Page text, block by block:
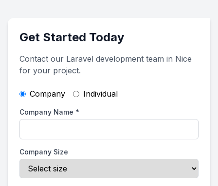
Get Started Today
Contact our Laravel development team in Nice
for your project.
Company Individual
Company Name *
Company Size